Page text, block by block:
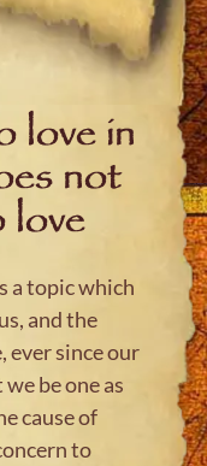
love in
not
love
a topic which
and the
ever since our
be one as
cause of
to